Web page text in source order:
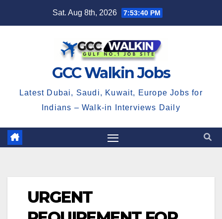
Sat. Aug 8th, 2026 7:53:40 PM
GCC Walkin Jobs
Latest Dubai, Saudi, Kuwait, Europe Jobs for
Indians – Walk-in Interviews Daily
URGENT